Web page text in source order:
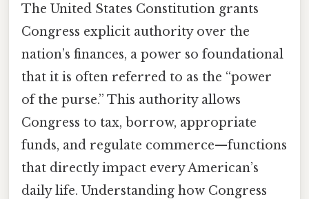
The United States Constitution grants
Congress explicit authority over the
nation’s finances, a power so foundational
that it is often referred to as the “power
of the purse.” This authority allows
Congress to tax, borrow, appropriate
funds, and regulate commerce—functions
that directly impact every American’s
daily life. Understanding how Congress